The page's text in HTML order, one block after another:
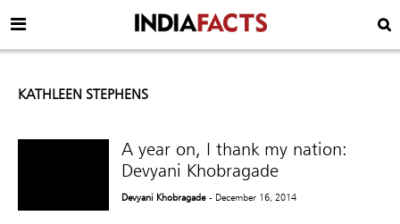
KATHLEEN STEPHENS
A year on, I thank my nation:
Devyani Khobragade
Devyani Khobragade - December 16, 2014